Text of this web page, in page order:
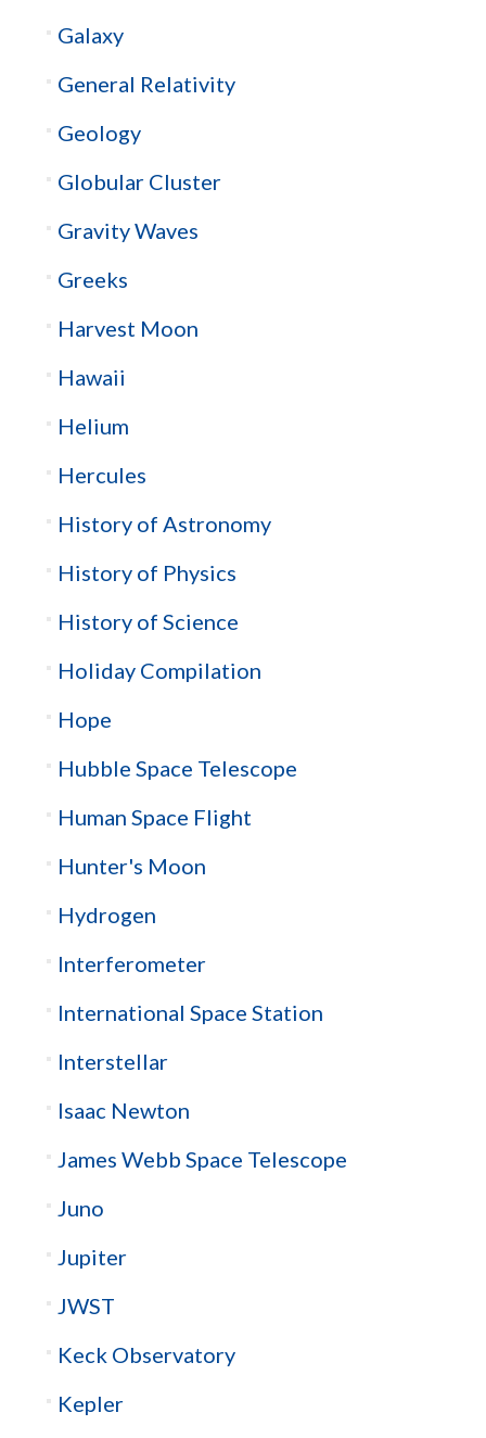
Galaxy
General Relativity
Geology
Globular Cluster
Gravity Waves
Greeks
Harvest Moon
Hawaii
Helium
Hercules
History of Astronomy
History of Physics
History of Science
Holiday Compilation
Hope
Hubble Space Telescope
Human Space Flight
Hunter's Moon
Hydrogen
Interferometer
International Space Station
Interstellar
Isaac Newton
James Webb Space Telescope
Juno
Jupiter
JWST
Keck Observatory
Kepler